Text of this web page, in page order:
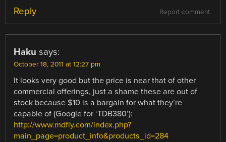
Report comment
Reply
Haku says:
October 18, 2011 at 12:27 pm
It looks very good but the price is near that of other
commercial offerings, just a shame these are out of
stock because $10 is a bargain for what they’re
capable of (Google for ‘TDB380’):
http://www.mdfly.com/index.php?
main_page=product_info&products_id=284